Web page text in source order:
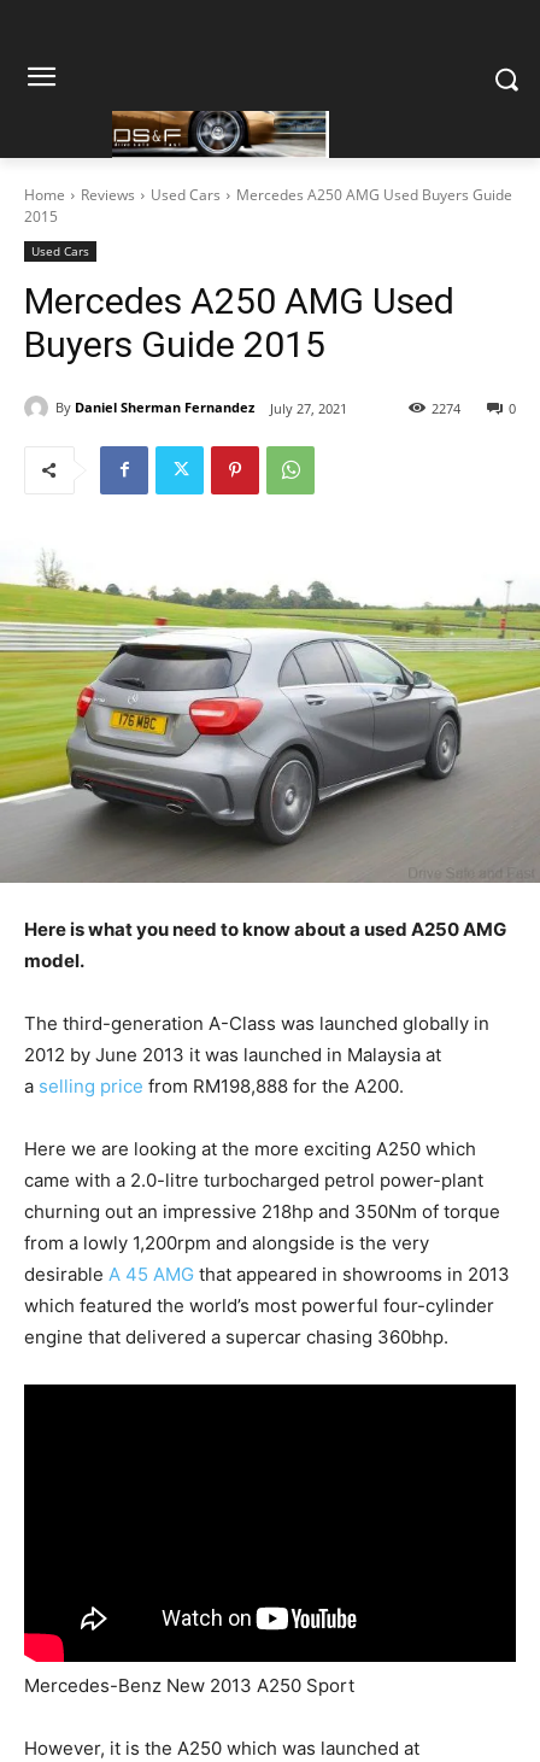
Home Reviews Used Cars
Mercedes A250 AMG Used Buyers Guide
2015
Used Cars
Mercedes A250 AMG Used
Buyers Guide 2015
By Daniel Sherman Fernandez July 27, 2021 0
2274
Here is what you need to know about a used A250 AMG
model.
The third-generation A-Class was launched globally in
2012 by June 2013 it was launched in Malaysia at
a selling price from RM198,888 for the A200.
Here we are looking at the more exciting A250 which
came with a 2.0-litre turbocharged petrol power-plant
churning out an impressive 218hp and 350Nm of torque
from a lowly 1,200rpm and alongside is the very
desirable A 45 AMG that appeared in showrooms in 2013
which featured the world’s most powerful four-cylinder
engine that delivered a supercar chasing 360bhp.
Mercedes-Benz New 2013 A250 Sport
However, it is the A250 which was launched at